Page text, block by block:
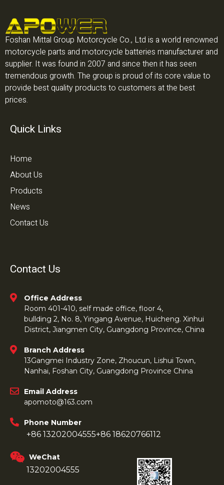
Foshan Mittal Group Motorcycle Co., Ltd is a world renowned
motorcycle parts and motorcycle batteries manufacturer and
supplier. It was found in 2007 and since then it has seen
tremendous growth. The group is proud of its core value to
provide best quality products to customers at the best
prices.
Quick Links
Home
About Us
Products
News
Contact Us
Contact Us
Office Address
Room 401-410, self made office, floor 4,
bullding 2, No. 8, Yingang Avenue, Huicheng. Xinhui
District, Jiangmen City, Guangdong Province, China
Branch Address
13Gangmei Industry Zone, Zhoucun, Lishui Town,
Nanhai, Foshan City, Guangdong Province China
Email Address
apomoto@163.com
Phone Number
+86 13202004555+86 18620766112
WeChat
13202004555